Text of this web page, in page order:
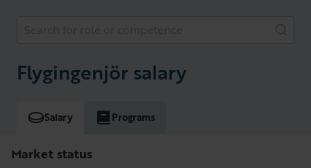
Flygingenjör salary
Salary Programs
Market status